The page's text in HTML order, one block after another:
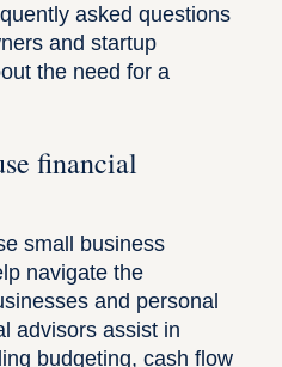
asked questions
and startup
the need for a
financial
small business
navigate the
and personal
advisors assist in
budgeting, cash flow